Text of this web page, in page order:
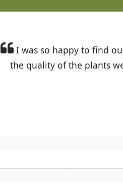
Plants. The website is
the very helpful